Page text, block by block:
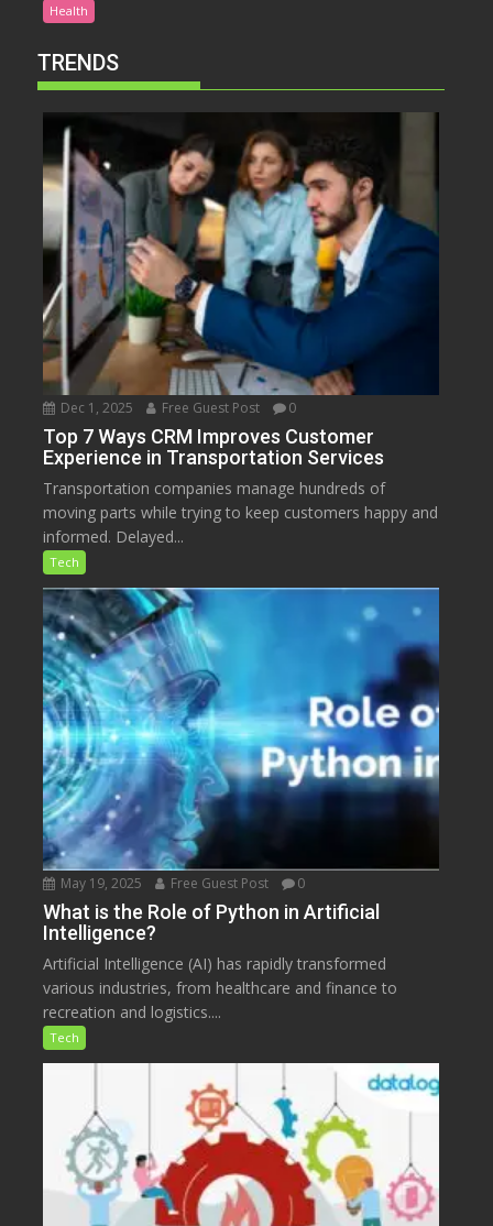
Health
TRENDS
Dec 1, 2025 Free Guest Post 0
Top 7 Ways CRM Improves Customer
Experience in Transportation Services
Transportation companies manage hundreds of
moving parts while trying to keep customers happy and
informed. Delayed...
Tech
May 19, 2025 Free Guest Post 0
What is the Role of Python in Artificial
Intelligence?
Artificial Intelligence (AI) has rapidly transformed
various industries, from healthcare and finance to
recreation and logistics....
Tech